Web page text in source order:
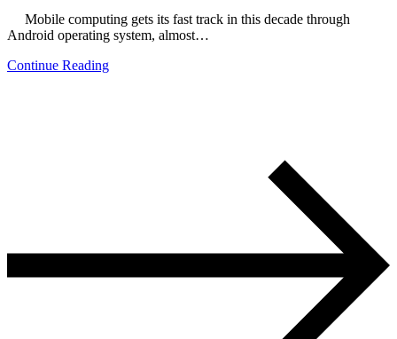
Mobile computing gets its fast track in this decade through
Android operating system, almost…
Continue Reading